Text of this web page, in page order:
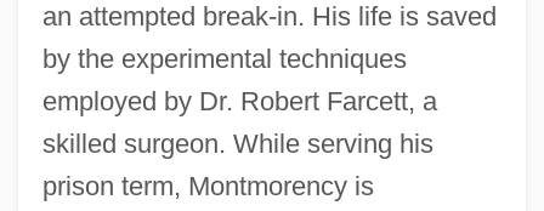
an attempted break-in. His life is saved
by the experimental techniques
employed by Dr. Robert Farcett, a
skilled surgeon. While serving his
prison term, Montmorency is